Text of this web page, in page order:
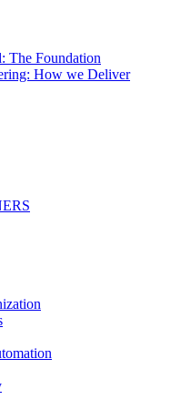
The Foundation
How we Deliver